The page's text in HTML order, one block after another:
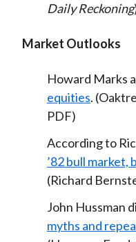
Daily Reckoning
Market Outlooks
Howard Marks
equities.
PDF)
According to
’82 bull market,
(Richard
John Hussman
myths and